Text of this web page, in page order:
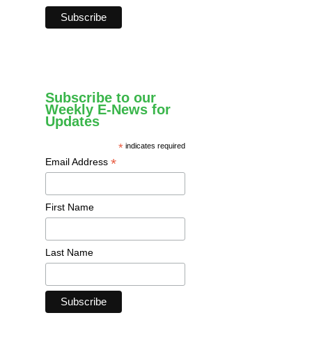
Subscribe to our
Weekly E-News for
Updates
* indicates required
Email Address *
First Name
Last Name